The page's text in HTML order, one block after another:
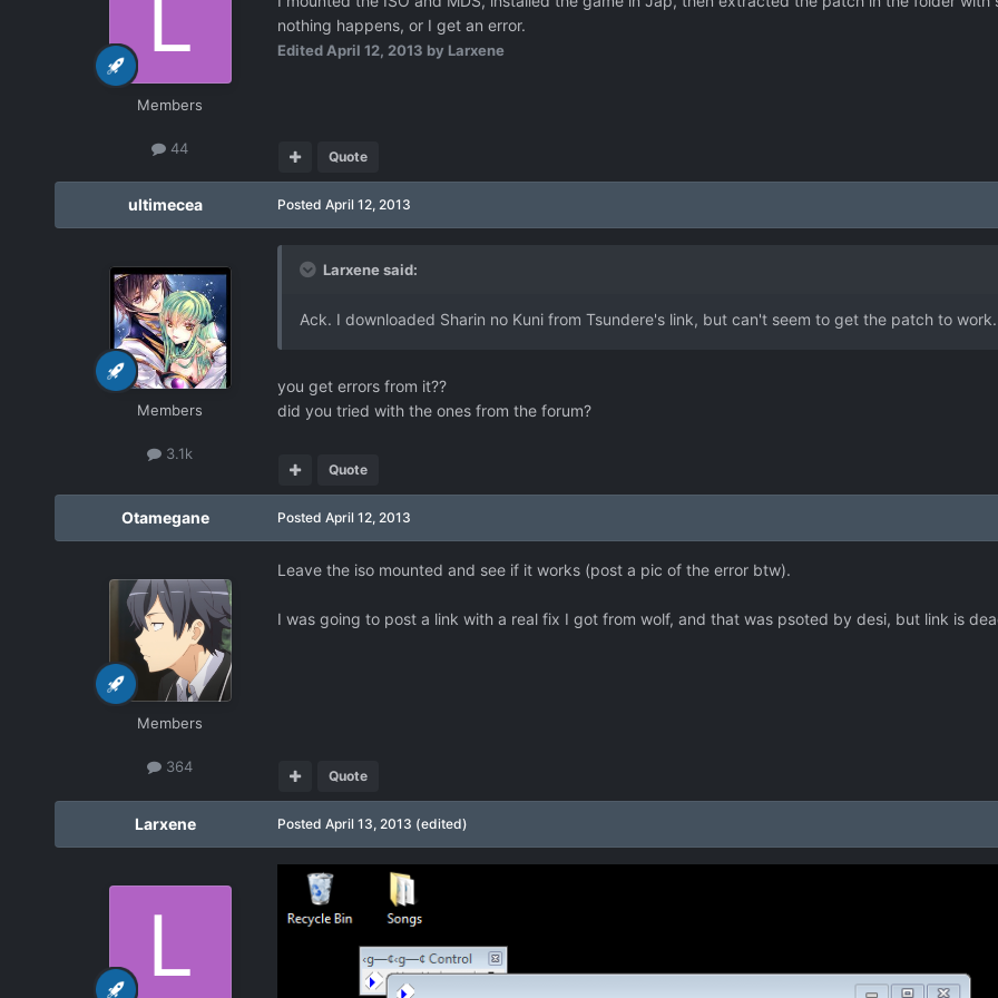
Members
44
nothing happens, or I get an error.
EditedApril 12, 2013 by Larxene
Quote
ultimecea
Members
3.1k
Posted April 12, 2013
Larxene said:
Ack. I downloaded Sharin no Kuni from Tsundere's link, but can't seem to get the patch to work.
you get errors from it??
did you tried with the ones from the forum?
Quote
Otamegane
Members
364
Posted April 12, 2013
Leave the iso mounted and see if it works (post a pic of the error btw).
I was going to post a link with a real fix I got from wolf, and that was psoted by desi, but link is
Quote
Larxene Posted April 13, 2013 (edited)